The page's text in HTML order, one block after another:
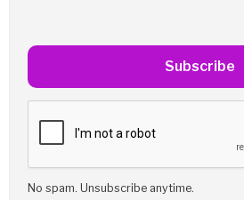
Subscribe
No spam. Unsubscribe anytime.